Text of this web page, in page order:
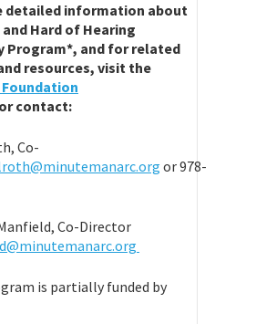
detailed information about
Hard of Hearing
Program*, and for related
resources, visit the
or contact:
Co-
or 978-
Co-Director
is partially funded by